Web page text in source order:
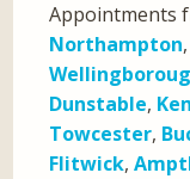
Appointments
Northampton,
Dunstable,
Towcester,
Flitwick,